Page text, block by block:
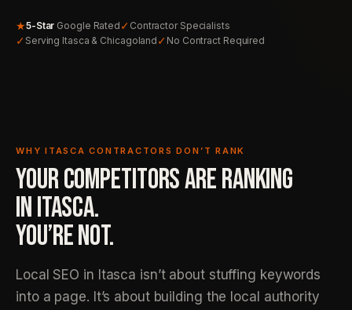
★5-Star Google Rated ✓ Contractor Specialists
✓ Serving Itasca & Chicagoland ✓ No Contract Required
WHY ITASCA CONTRACTORS DON’T RANK
YOUR COMPETITORS ARE RANKING
IN ITASCA.
YOU’RE NOT.
Local SEO in Itasca isn’t about stuffing keywords
into a page. It’s about building the local authority